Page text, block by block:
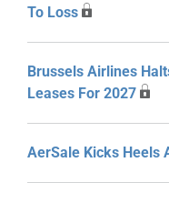
To Loss
Brussels Airlines
Leases For 2027
AerSale Kicks Heels